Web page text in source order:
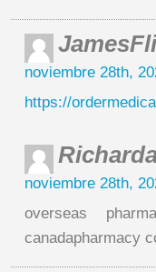
noviembre 28th,
https://
noviembre 28th,
overseas
canadapharmacy